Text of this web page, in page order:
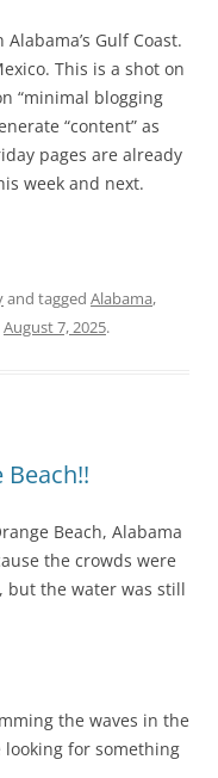
Gulf Coast.
This is a shot on
“minimal blogging
“content” as
pages are already
week and next.
and tagged Alabama,
August 7, 2025.
Beach!!
Beach, Alabama
the crowds were
but the water was still
the waves in the
looking for something